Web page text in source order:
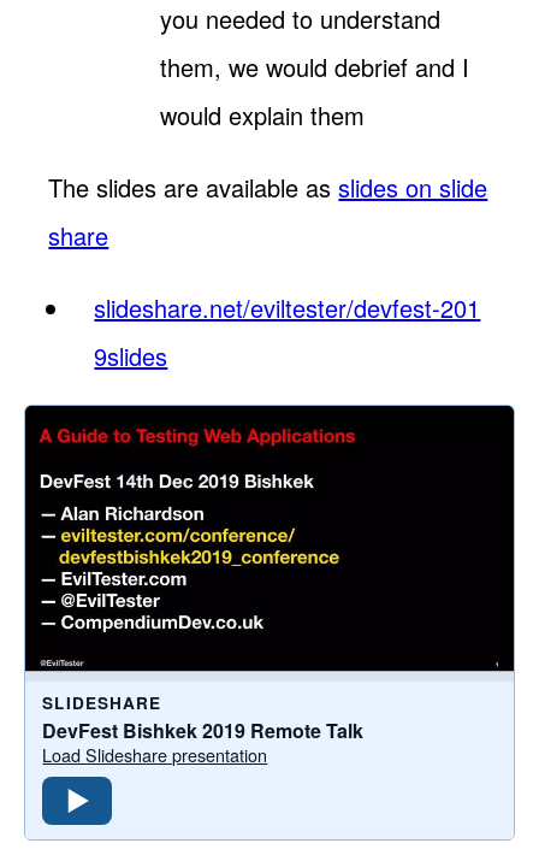
you needed to understand
them, we would debrief and I
would explain them
The slides are available asslides on slide
share
slideshare.net/eviltester/devfest-201
9slides
SLIDESHARE
DevFest Bishkek 2019 Remote Talk
Load Slideshare presentation